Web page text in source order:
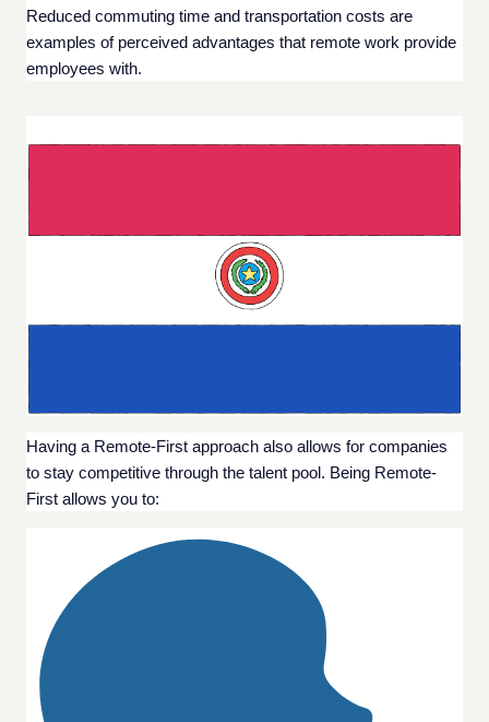
Reduced commuting time and transportation costs are
examples of perceived advantages that remote work provide
employees with.
Having a Remote-First approach also allows for companies
to stay competitive through the talent pool. Being Remote-
First allows you to: